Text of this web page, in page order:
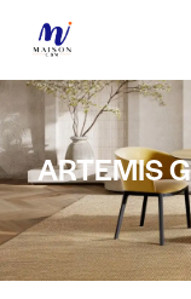
ARTEMIS